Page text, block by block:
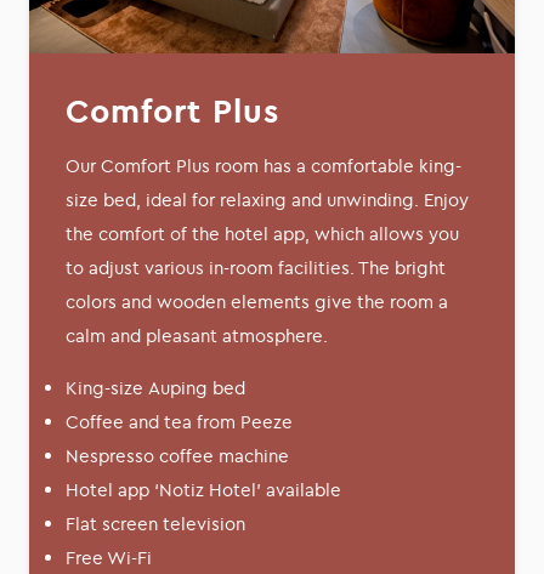
Comfort Plus
Our Comfort Plus room has a comfortable king-
size bed, ideal for relaxing and unwinding. Enjoy
the comfort of the hotel app, which allows you
to adjust various in-room facilities. The bright
colors and wooden elements give the room a
calm and pleasant atmosphere.
King-size Auping bed
Coffee and tea from Peeze
Nespresso coffee machine
Hotel app ‘Notiz Hotel’ available
Flat screen television
Free Wi-Fi